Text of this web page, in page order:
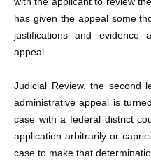
has given the appeal some
justifications and
appeal.
Judicial Review, the second
administrative appeal is
case with a federal district
application arbitrarily or
case to make that